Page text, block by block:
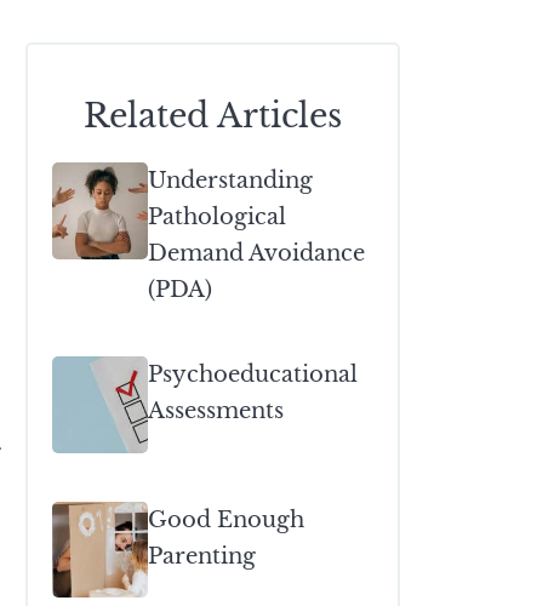
Related Articles
Understanding
Pathological
Demand Avoidance
(PDA)
Psychoeducational
Assessments
Good Enough
Parenting